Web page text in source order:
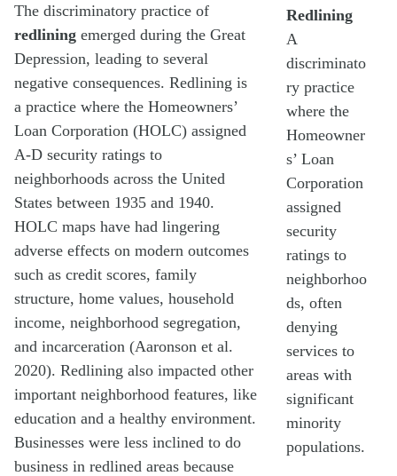
Redlining
A
discriminato
ry practice
where the
Homeowner
s’ Loan
Corporation
assigned
security
ratings to
neighborhoo
ds, often
denying
services to
areas with
significant
minority
populations.
The discriminatory practice of
redlining emerged during the Great
Depression, leading to several
negative consequences. Redlining is
a practice where the Homeowners’
Loan Corporation (HOLC) assigned
A-D security ratings to
neighborhoods across the United
States between 1935 and 1940.
HOLC maps have had lingering
adverse effects on modern outcomes
such as credit scores, family
structure, home values, household
income, neighborhood segregation,
and incarceration (Aaronson et al.
2020). Redlining also impacted other
important neighborhood features, like
education and a healthy environment.
Businesses were less inclined to do
business in redlined areas because